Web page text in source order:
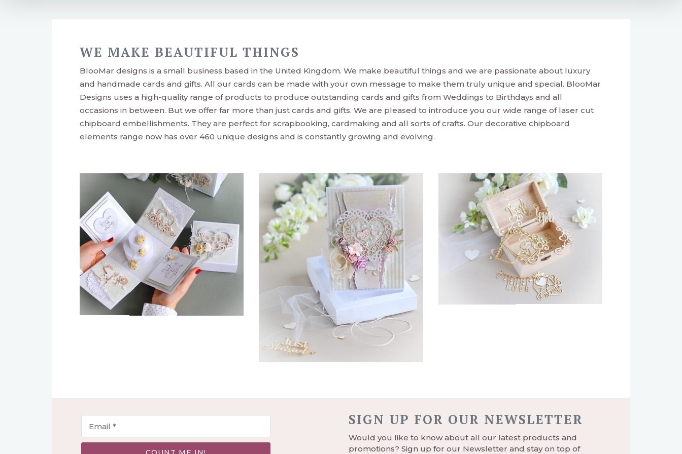
WE MAKE BEAUTIFUL THINGS
BlooMar designs is a small business based in the United Kingdom. We make beautiful things and we are passionate about luxury
and handmade cards and gifts. All our cards can be made with your own message to make them truly unique and special. BlooMar
Designs uses a high-quality range of products to produce outstanding cards and gifts from Weddings to Birthdays and all
occasions in between. But we offer far more than just cards and gifts. We are pleased to introduce you our wide range of laser cut
chipboard embellishments. They are perfect for scrapbooking, cardmaking and all sorts of crafts. Our decorative chipboard
elements range now has over 460 unique designs and is constantly growing and evolving.
SIGN UP FOR OUR NEWSLETTER
Would you like to know about all our latest products and
promotions? Sign up for our Newsletter and stay on top of